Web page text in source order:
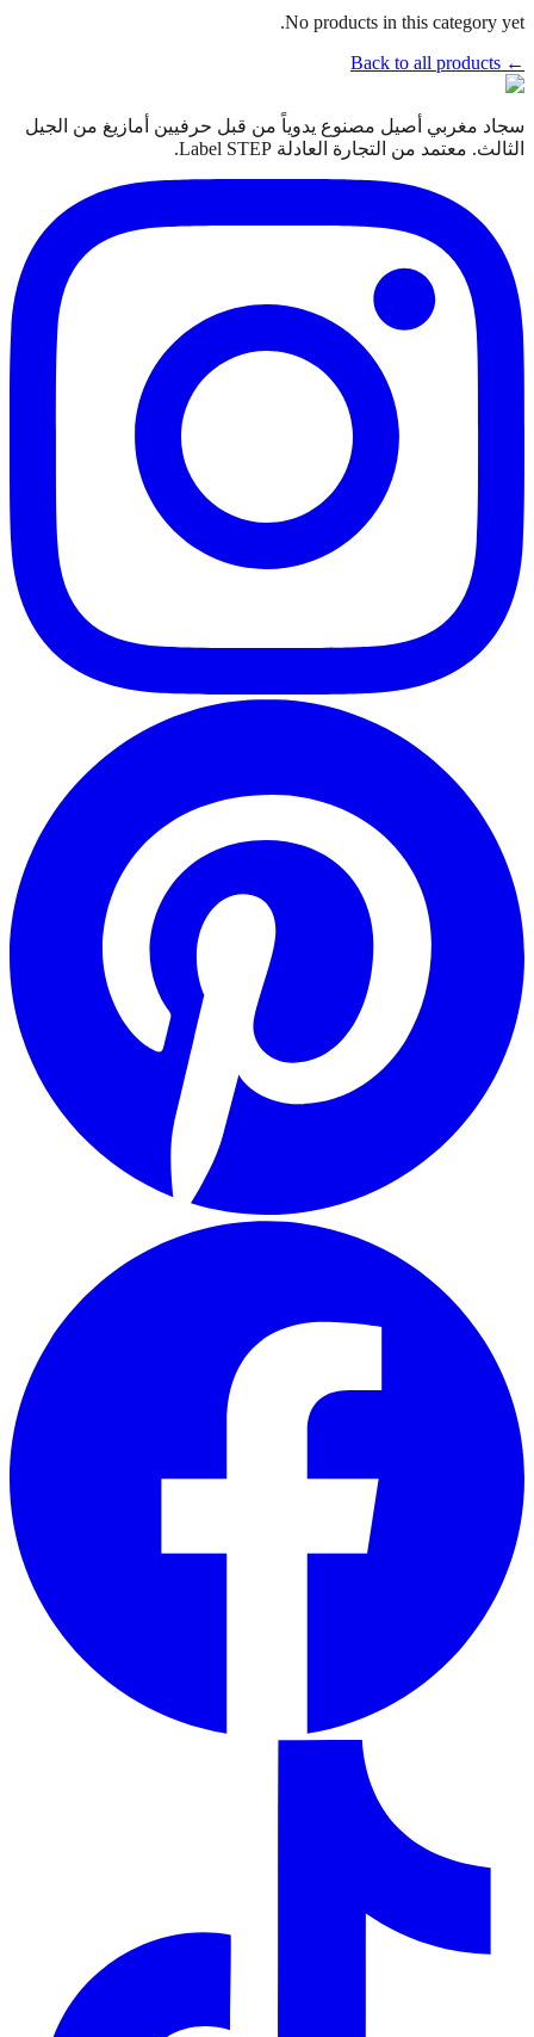
No products in this category yet.
← Back to all products
سجاد مغربي أصيل مصنوع يدوياً من قبل حرفيين أمازيغ من الجيل
الثالث. معتمد من التجارة العادلة Label STEP.